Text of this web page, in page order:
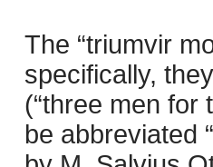
The “triumvir
specifically,
(“three men for
be abbreviated